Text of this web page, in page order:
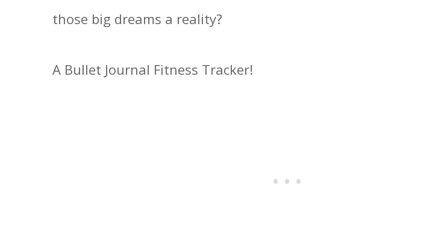
those big dreams a reality?
A Bullet Journal Fitness Tracker!